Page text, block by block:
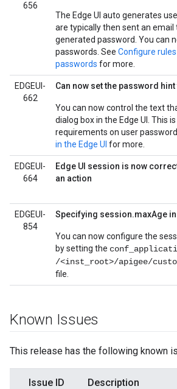
656
The Edge UI auto generates
are typically then sent an
generated password. You can
passwords. See Configure
passwords for more.
EDGEUI-
662
Can now set the password hint
You can now control the text
dialog box in the Edge UI. This
requirements on user
in the Edge UI for more.
EDGEUI-
664
Edge UI session is now
an action
EDGEUI-
854
Specifying session.maxAge
You can now configure the
by setting the
/<inst_root>/apigee/
file.
Known Issues
This release has the following known
Issue ID Description